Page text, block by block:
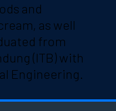
and
as well
from
(ITB) with
Engineering.